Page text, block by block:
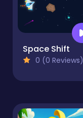
Space Shift
0 (0 Reviews)